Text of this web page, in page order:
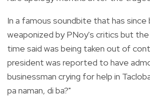
In a famous soundbite that has since
weaponized by PNoy's critics but
time said was being taken out of
president was reported to have
businessman crying for help in
pa naman, di ba?"